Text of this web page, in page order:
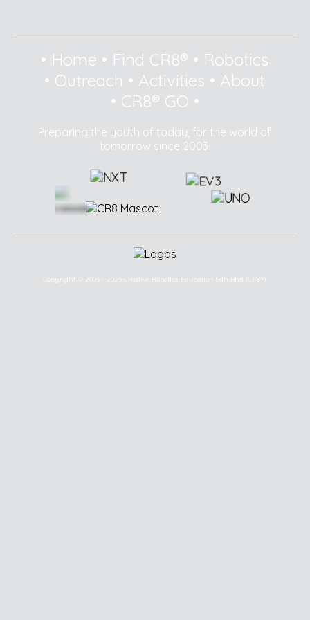
• Home • Find CR8® • Robotics
• Outreach • Activities • About
• CR8® GO •
Preparing the youth of today, for the world of
tomorrow since 2003.
Copyright © 2003 - 2025 Creative Robotics Education Sdn Bhd (CR8®).